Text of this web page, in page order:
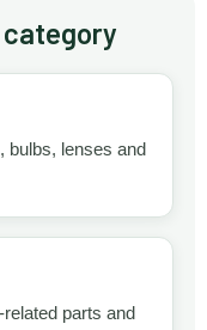
category
bulbs, lenses and
parts and